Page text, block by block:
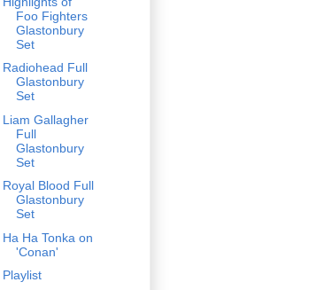
Foo Fighters
Glastonbury
Set
Radiohead Full
Glastonbury
Set
Liam Gallagher
Full
Glastonbury
Set
Royal Blood Full
Glastonbury
Set
Ha Ha Tonka on
'Conan'
Playlist